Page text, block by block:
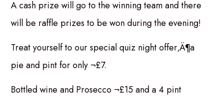
A cash prize will go to the winning team and there
will be raffle prizes to be won during the evening!
Treat yourself to our special quiz night offer‚Ä¶a
pie and pint for only ¬£7.
Bottled wine and Prosecco ¬£15 and a 4 pint